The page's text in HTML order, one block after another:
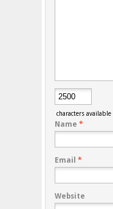
characters available
Name *
Email *
Website